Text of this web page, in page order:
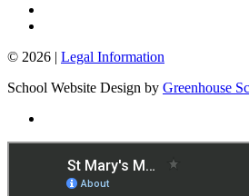
© 2026 | Legal Information
School Website Design by Greenhouse